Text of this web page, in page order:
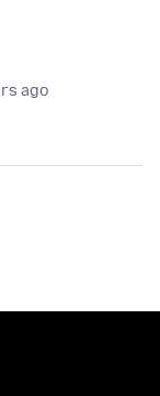
ago